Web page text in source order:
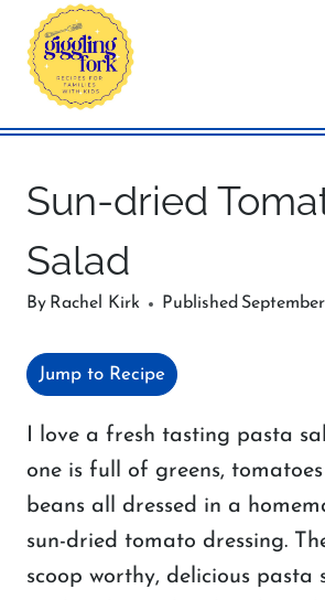
Skip
content
Sun-dried
Salad
By Rachel Kirk Published
Jump to Recipe
I love a fresh tasting pasta
one is full of greens,
beans all dressed in a
sun-dried tomato dressing.
scoop worthy, delicious pasta